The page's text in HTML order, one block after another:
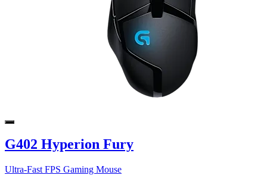
G402 Hyperion Fury
Ultra-Fast FPS Gaming Mouse